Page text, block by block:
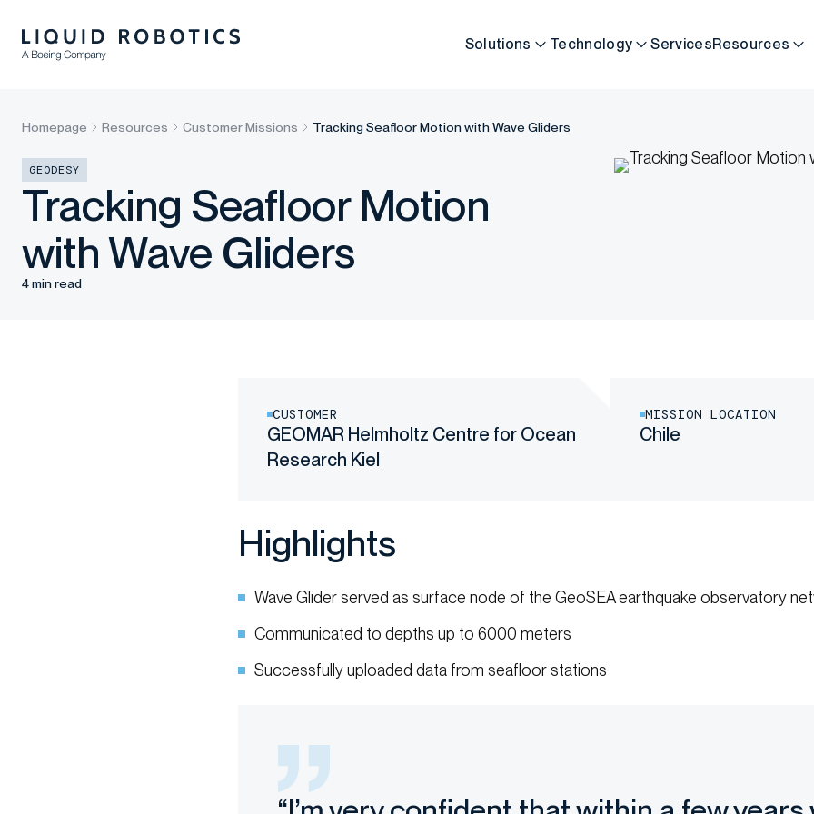
Solutions Technology ServicesResources
Homepage Resources Customer Missions Tracking Seafloor Motion with Wave Gliders
GEODESY
Tracking Seafloor Motion
with Wave Gliders
4 min read
CUSTOMER
GEOMAR Helmholtz Centre for Ocean
Research Kiel
MISSION LOCATION
Chile
Highlights
Wave Glider served as surface node of the GeoSEA earthquake observatory
Communicated to depths up to 6000 meters
Successfully uploaded data from seafloor stations